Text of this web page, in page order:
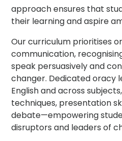
approach ensures that
their learning and aspire
Our curriculum prioritises
communication,
speak persuasively and
changer. Dedicated oracy
English and across
techniques, presentation
debate—empowering
disruptors and leaders of